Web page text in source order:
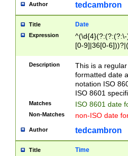
Author tedcambron
Title Date
Expression
[0-9]|36[0-
2]|0[1-9])(?:\-
9]|[1-4][0-9]5[0-
(?:\-)?[1-
Description
This is a
formatted date
notation ISO
ISO 8601
Matches ISO 8601 date
Non-Matches non-ISO date
Author tedcambron
Title Time